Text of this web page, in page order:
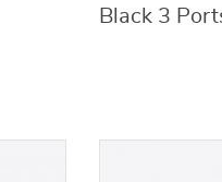
Black 3